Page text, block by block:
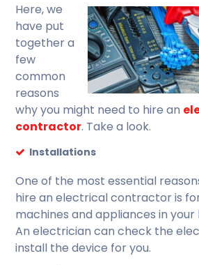
Here, we
have put
together a
few
common
reasons
why you might need to hire an
contractor. Take a look.
Installations
One of the most essential
hire an electrical contractor is
machines and appliances in
An electrician can check the
install the device for you.